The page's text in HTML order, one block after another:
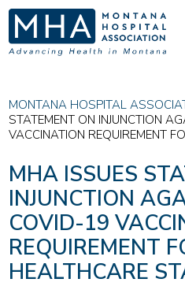
MONTANA HOSPITAL
STATEMENT ON INJUNCTION
VACCINATION REQUIREMENT
MHA ISSUES
INJUNCTION
COVID-19
REQUIREMENT
HEALTHCARE